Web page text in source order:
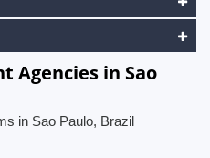
Agencies in Sao
in Sao Paulo, Brazil